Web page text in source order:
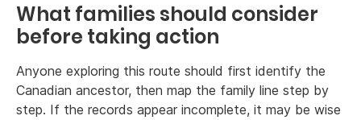
What families should consider
before taking action
Anyone exploring this route should first identify the
Canadian ancestor, then map the family line step by
step. If the records appear incomplete, it may be wise